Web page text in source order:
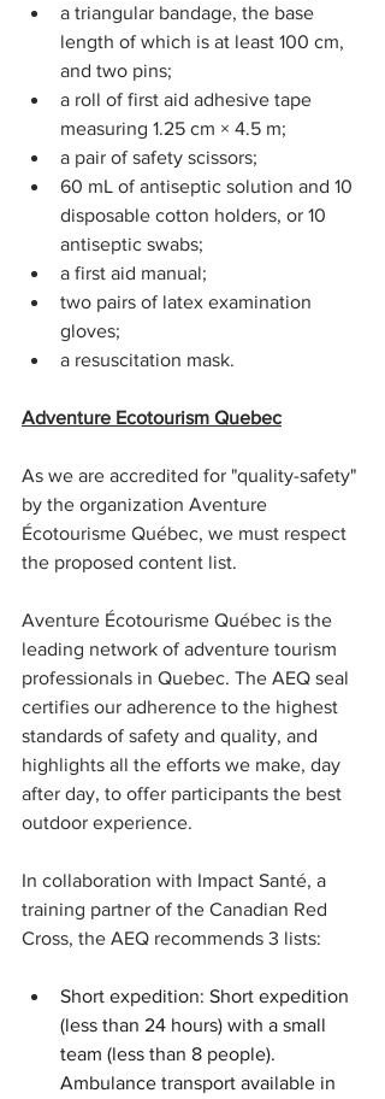
a triangular bandage, the base
length of which is at least 100 cm,
and two pins;
a roll of first aid adhesive tape
measuring 1.25 cm × 4.5 m;
a pair of safety scissors;
60 mL of antiseptic solution and 10
disposable cotton holders, or 10
antiseptic swabs;
a first aid manual;
two pairs of latex examination
gloves;
a resuscitation mask.
Adventure Ecotourism Quebec
As we are accredited for "quality-safety"
by the organization Aventure
Écotourisme Québec, we must respect
the proposed content list.
Aventure Écotourisme Québec is the
leading network of adventure tourism
professionals in Quebec. The AEQ seal
certifies our adherence to the highest
standards of safety and quality, and
highlights all the efforts we make, day
after day, to offer participants the best
outdoor experience.
In collaboration with Impact Santé, a
training partner of the Canadian Red
Cross, the AEQ recommends 3 lists:
Short expedition: Short expedition
(less than 24 hours) with a small
team (less than 8 people).
Ambulance transport available in